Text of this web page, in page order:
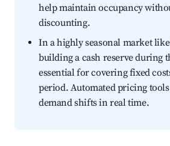
help maintain occupancy
discounting.
In a highly seasonal market
building a cash reserve during
essential for covering fixed
period. Automated pricing
demand shifts in real time.